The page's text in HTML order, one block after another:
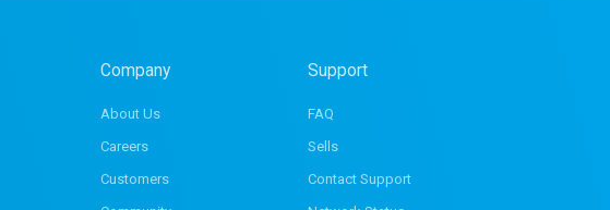
Company
About Us
Careers
Customers
Support
FAQ
Sells
Contact Support